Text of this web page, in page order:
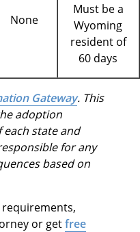
None
Must be a
Wyoming
resident of
60 days
Gateway. This
adoption
state and
for any
based on
or getfree